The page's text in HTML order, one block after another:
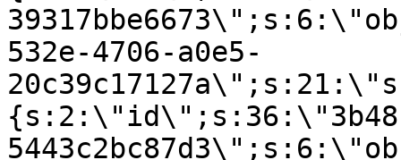
532e-4706-a0e5-